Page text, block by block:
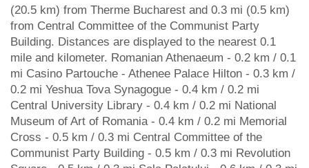
(20.5 km) from Therme Bucharest and 0.3 mi (0.5 km)
from Central Committee of the Communist Party
Building. Distances are displayed to the nearest 0.1
mile and kilometer. Romanian Athenaeum - 0.2 km / 0.1
mi Casino Partouche - Athenee Palace Hilton - 0.3 km /
0.2 mi Yeshua Tova Synagogue - 0.4 km / 0.2 mi
Central University Library - 0.4 km / 0.2 mi National
Museum of Art of Romania - 0.4 km / 0.2 mi Memorial
Cross - 0.5 km / 0.3 mi Central Committee of the
Communist Party Building - 0.5 km / 0.3 mi Revolution